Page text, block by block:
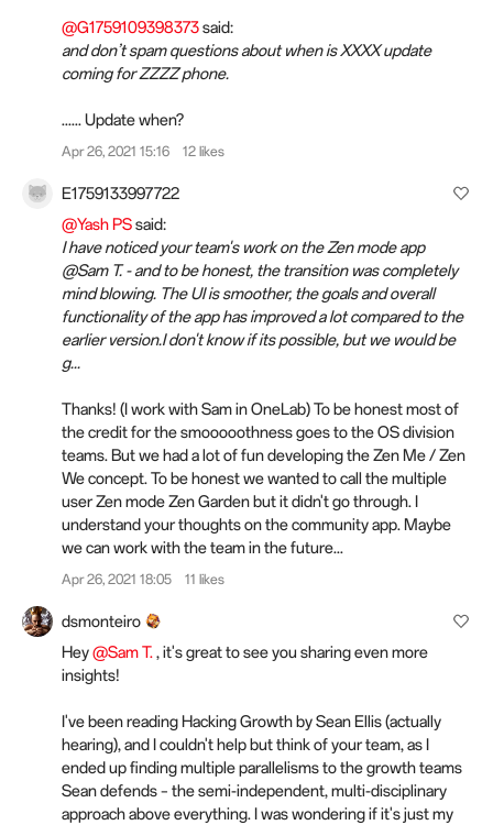
@G1759109398373said:
and don’t spam questions about when is XXXX update
coming for ZZZZ phone.
...... Update when?
Apr 26, 2021 15:16 12 likes
E1759133997722
@Yash PSsaid:
I have noticed your team's work on the Zen mode app
@Sam T. - and to be honest, the transition was completely
mind blowing. The UI is smoother, the goals and overall
functionality of the app has improved a lot compared to the
earlier version.I don't know if its possible, but we would be
g...
Thanks! (I work with Sam in OneLab) To be honest most of
the credit for the smooooothness goes to the OS division
teams. But we had a lot of fun developing the Zen Me / Zen
We concept. To be honest we wanted to call the multiple
user Zen mode Zen Garden but it didn't go through. I
understand your thoughts on the community app. Maybe
we can work with the team in the future...
Apr 26, 2021 18:05 11 likes
dsmonteiro
Hey@Sam T. , it's great to see you sharing even more
insights!
I've been reading Hacking Growth by Sean Ellis (actually
hearing), and I couldn't help but think of your team, as I
ended up finding multiple parallelisms to the growth teams
Sean defends – the semi-independent, multi-disciplinary
approach above everything. I was wondering if it's just my